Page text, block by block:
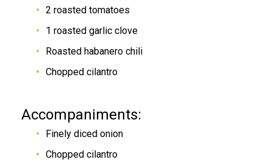
2 roasted tomatoes
1 roasted garlic clove
Roasted habanero chili
Chopped cilantro
Accompaniments:
Finely diced onion
Chopped cilantro